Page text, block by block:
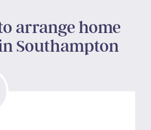
arrange home
Southampton